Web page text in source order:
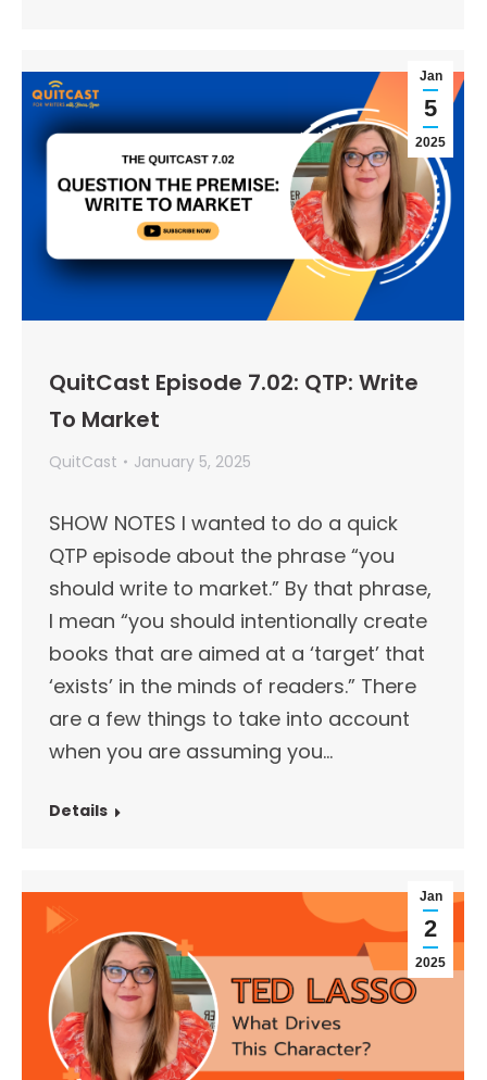
Jan
5
2025
QuitCast Episode 7.02: QTP: Write
To Market
QuitCast January 5, 2025
SHOW NOTES I wanted to do a quick
QTP episode about the phrase “you
should write to market.” By that phrase,
I mean “you should intentionally create
books that are aimed at a ‘target’ that
‘exists’ in the minds of readers.” There
are a few things to take into account
when you are assuming you…
Details
Jan
2
2025